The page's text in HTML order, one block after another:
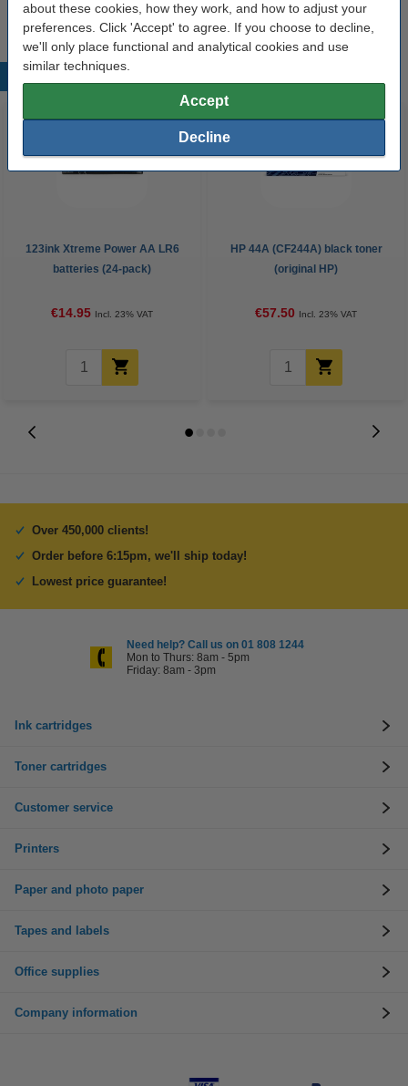
about these cookies, how they work, and how to adjust your
preferences. Click 'Accept' to agree. If you choose to decline,
we'll only place functional and analytical cookies and use
similar techniques.
Accept
Decline
123ink Xtreme Power AA LR6
batteries (24-pack)
€14.95 Incl. 23% VAT
HP 44A (CF244A) black toner
(original HP)
€57.50 Incl. 23% VAT
Over 450,000 clients!
Order before 6:15pm, we'll ship today!
Lowest price guarantee!
Need help? Call us on 01 808 1244
Mon to Thurs: 8am - 5pm
Friday: 8am - 3pm
Ink cartridges
Toner cartridges
Customer service
Printers
Paper and photo paper
Tapes and labels
Office supplies
Company information